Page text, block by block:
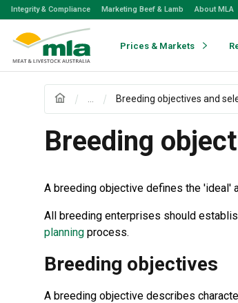
Skip
Skip
Integrity & Compliance Marketing Beef & Lamb About MLA
Prices & Markets
Breeding objectives and
Breeding
A breeding objective defines the 'ideal'
All breeding enterprises should
planning process.
Breeding objectives
A breeding objective describes